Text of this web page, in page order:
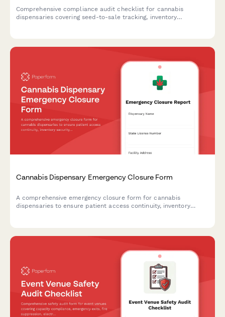
Comprehensive compliance audit checklist for cannabis
dispensaries covering seed-to-sale tracking, inventory
Cannabis Dispensary Emergency Closure Form
A comprehensive emergency closure form for cannabis
dispensaries to ensure patient access continuity, inventory